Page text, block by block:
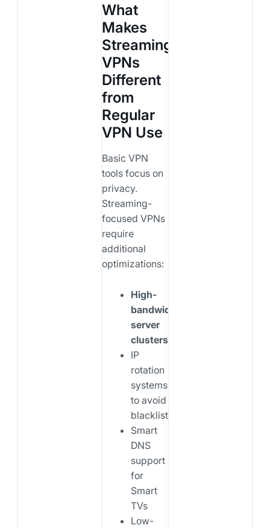
What
Makes
Streaming
VPNs
Different
from
Regular
VPN Use
Basic VPN
tools focus on
privacy.
Streaming-
focused VPNs
require
additional
optimizations:
High-
bandwidth
server
clusters
IP
rotation
systems
to avoid
blacklisting
Smart
DNS
support
for
Smart
TVs
Low-